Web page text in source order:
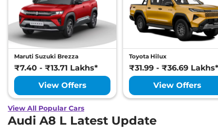
Maruti Suzuki Brezza
₹7.40 - ₹13.71 Lakhs*
View Offers
Toyota Hilux
₹31.99 - ₹36.69 Lakhs*
View Offers
View All Popular Cars
Audi A8 L Latest Update